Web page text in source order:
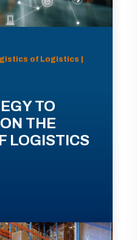
of Logistics |
TO
THE
LOGISTICS